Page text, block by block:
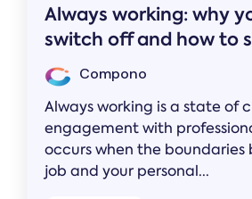
Always working: why
switch off and how to
Compono
Always working is a state of
engagement with
occurs when the boundaries
job and your personal...